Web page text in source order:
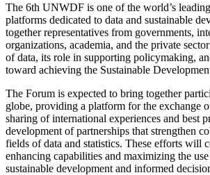
The 6th UNWDF is one of the world’s
platforms dedicated to data and sustainable
together representatives from governments,
organizations, academia, and the private
of data, its role in supporting policymaking,
toward achieving the Sustainable
The Forum is expected to bring together
globe, providing a platform for the exchange
sharing of international experiences and best
development of partnerships that strengthen
fields of data and statistics. These efforts will
enhancing capabilities and maximizing the
sustainable development and informed